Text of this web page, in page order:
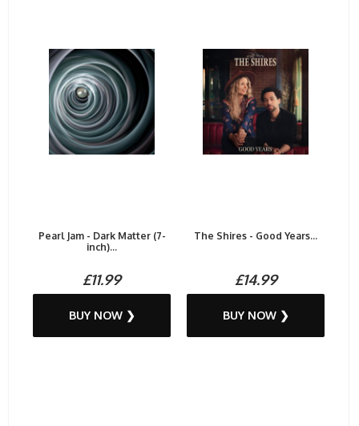
Pearl Jam - Dark Matter (7-
inch)...
£11.99
BUY NOW ❯
The Shires - Good Years...
£14.99
BUY NOW ❯